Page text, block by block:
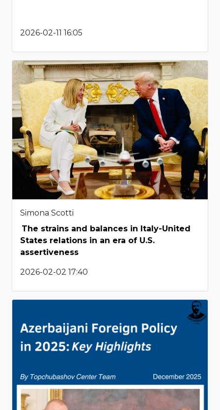
2026-02-11 16:05
Simona Scotti
The strains and balances in Italy-United
States relations in an era of U.S.
assertiveness
2026-02-02 17:40